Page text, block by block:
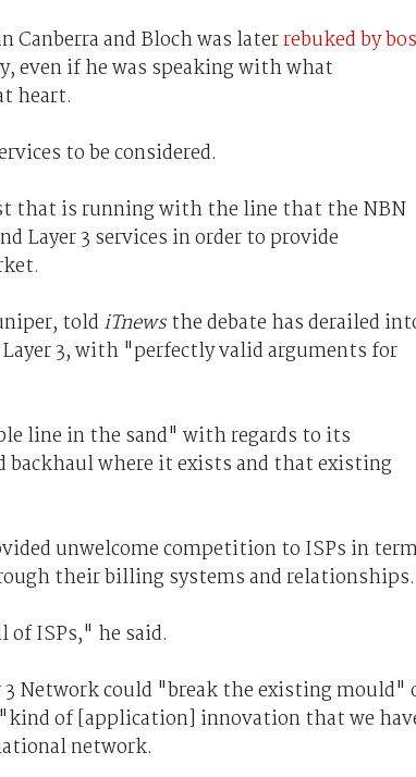
and Bloch was laterrebuked by
even if he was speaking with what
heart.
to be considered.
that is running with the line that the NBN
Layer 3 services in order to provide
told iTnewsthe debate has derailed
3, with "perfectly valid arguments for
line in the sand" with regards to its
where it exists and that existing
unwelcome competition to ISPs in
their billing systems and relationships.
of ISPs," he said.
Network could "break the existing mould"
of [application] innovation that we
network.